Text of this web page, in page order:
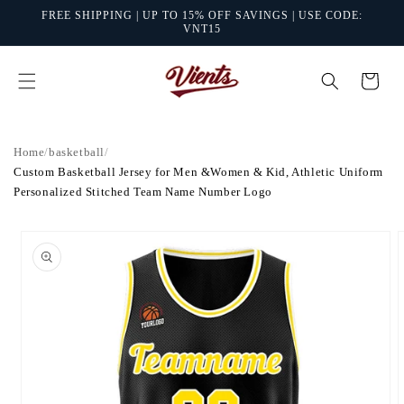
Skip to
FREE SHIPPING | UP TO 15% OFF SAVINGS | USE CODE:
VNT15
Cart
Home/basketball/
Custom Basketball Jersey for Men &Women & Kid, Athletic Uniform
Personalized Stitched Team Name Number Logo
product
information